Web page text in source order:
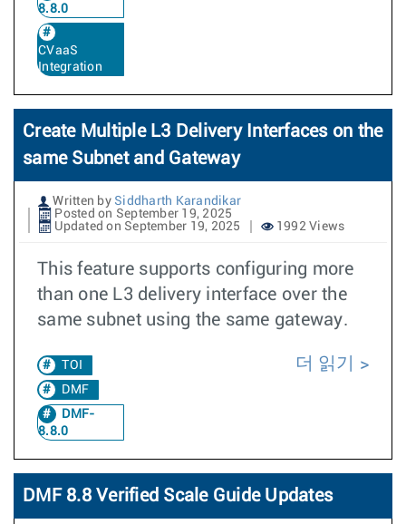
8.8.0
CVaaS
Integration
Create Multiple L3 Delivery Interfaces on the
same Subnet and Gateway
Written by Siddharth Karandikar
Posted on September 19, 2025
Updated on September 19, 2025
1992 Views
This feature supports configuring more
than one L3 delivery interface over the
same subnet using the same gateway.
TOI
DMF
DMF-
8.8.0
더 읽기
DMF 8.8 Verified Scale Guide Updates